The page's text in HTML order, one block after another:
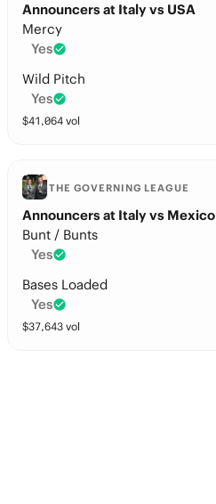
Announcers at Italy vs USA
Mercy
Yes
Wild Pitch
Yes
$41,064 vol
THE GOVERNING LEAGUE
Announcers at Italy vs Mexico
Bunt / Bunts
Yes
Bases Loaded
Yes
$37,643 vol